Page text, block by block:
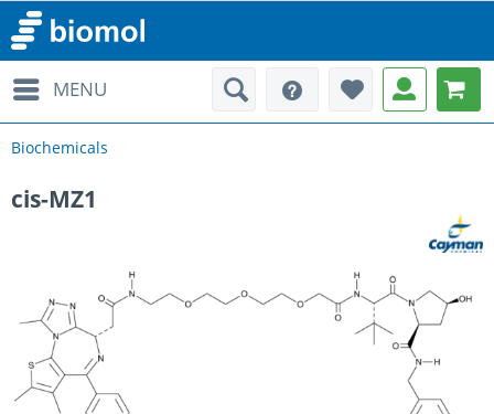
MENU
Biochemicals
cis-MZ1